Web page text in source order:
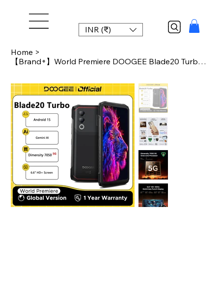
INR (₹)
Home >
【Brand+】World Premiere DOOGEE Blade20 Turbo 5G Rugged Phone Android 15 Gemin